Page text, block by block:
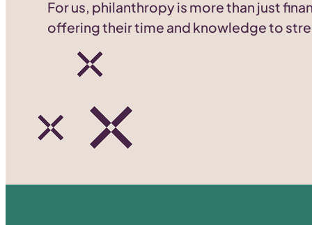
For us, philanthropy is more than just
offering their time and knowledge to